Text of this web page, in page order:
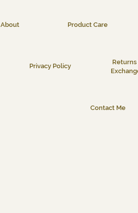
About Product Care
Privacy Policy
Returns
Contact Me